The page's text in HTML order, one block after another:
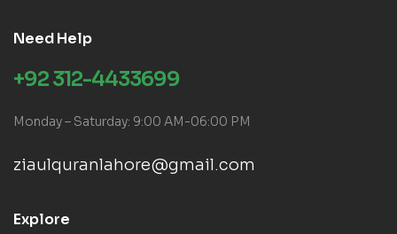
Need Help
+92 312-4433699
Monday – Saturday: 9:00 AM-06:00 PM
ziaulquranlahore@gmail.com
Explore